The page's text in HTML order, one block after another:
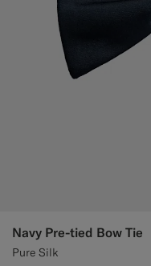
Navy Pre-tied Bow Tie
Pure Silk